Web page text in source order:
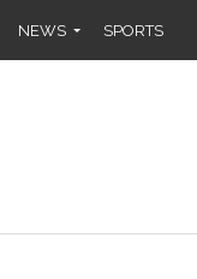
NEWS SPORTS